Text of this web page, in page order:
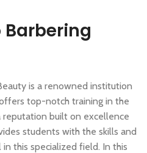
Barbering
is a renowned institution
top-notch training in the
built on excellence
students with the skills and
this specialized field. In this